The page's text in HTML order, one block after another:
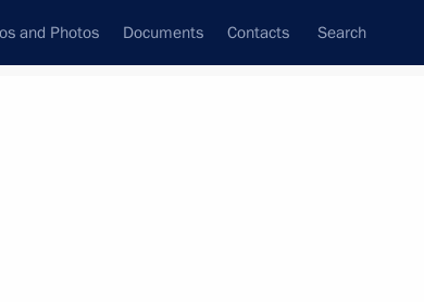
and Photos Documents Contacts Search